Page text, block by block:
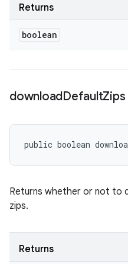
Returns
boolean
downloadDefaultZips
public boolean
Returns whether or not to
zips.
Returns